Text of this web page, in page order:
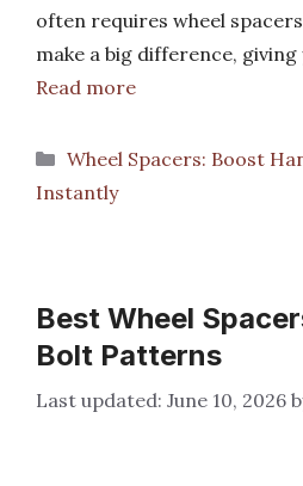
often requires wheel
make a big difference,
Read more
Categories
Wheel Spacers: Boost
Instantly
Best Wheel
Bolt Patterns
June 10, 2026